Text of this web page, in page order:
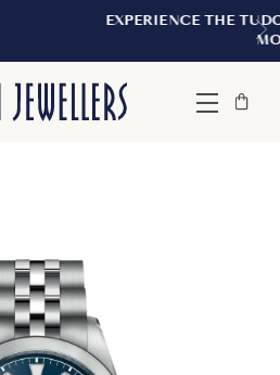
THE TUDOR BOUTIQUE |
Menu
Bag
Close